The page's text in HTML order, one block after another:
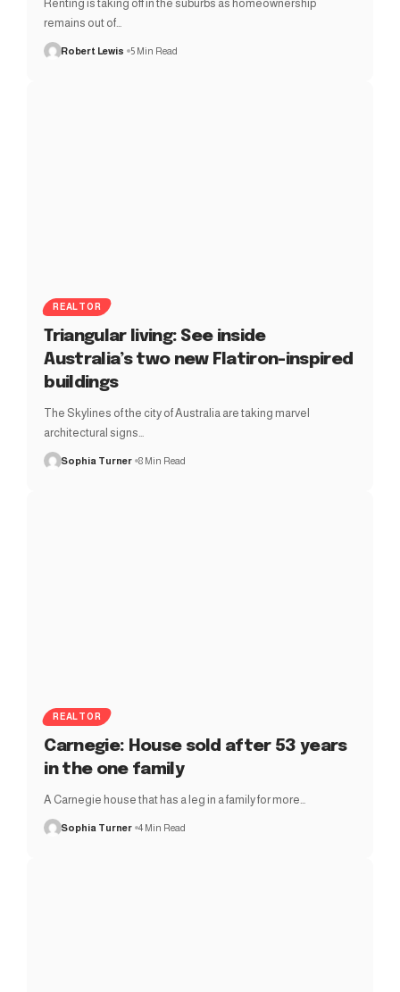
Renting is taking off in the suburbs as homeownership
remains out of…
Robert Lewis 5 Min Read
REALTOR
Triangular living: See inside
Australia’s two new Flatiron-inspired
buildings
The Skylines of the city of Australia are taking marvel
architectural signs…
Sophia Turner 8 Min Read
REALTOR
Carnegie: House sold after 53 years
in the one family
A Carnegie house that has a leg in a family for more…
Sophia Turner 4 Min Read